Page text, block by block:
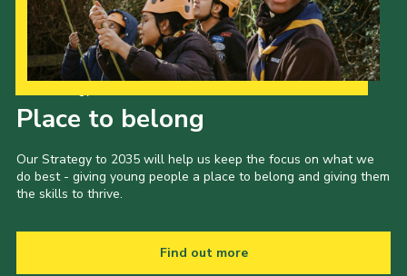
Place to belong
Our Strategy to 2035 will help us keep the focus on what we
do best - giving young people a place to belong and giving them
the skills to thrive.
Find out more